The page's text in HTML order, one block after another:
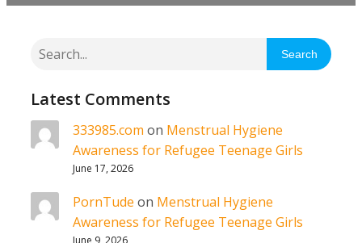
Search
Latest Comments
333985.com on Menstrual Hygiene
Awareness for Refugee Teenage Girls
June 17, 2026
PornTude on Menstrual Hygiene
Awareness for Refugee Teenage Girls
June 9, 2026